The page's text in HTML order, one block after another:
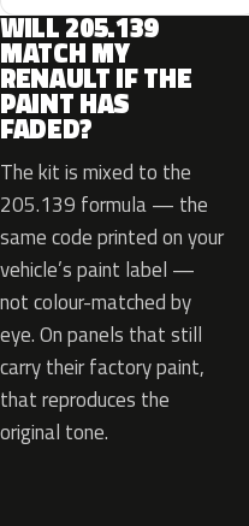
WILL 205.139
MATCH MY
RENAULT IF THE
PAINT HAS
FADED?
The kit is mixed to the
205.139 formula — the
same code printed on your
vehicle’s paint label —
not colour-matched by
eye. On panels that still
carry their factory paint,
that reproduces the
original tone.